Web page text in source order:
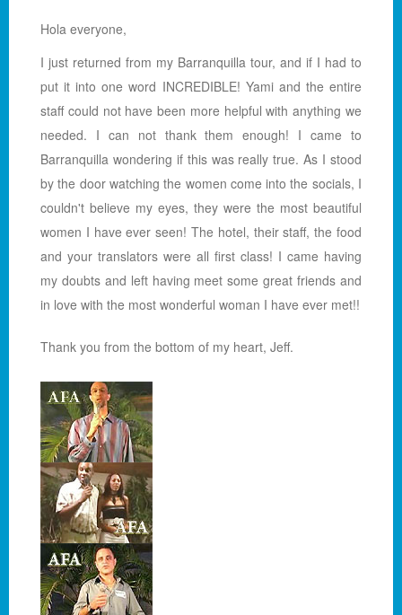
Hola everyone,
I just returned from my Barranquilla tour, and if I had to
put it into one word INCREDIBLE! Yami and the entire
staff could not have been more helpful with anything we
needed. I can not thank them enough! I came to
Barranquilla wondering if this was really true. As I stood
by the door watching the women come into the socials, I
couldn't believe my eyes, they were the most beautiful
women I have ever seen! The hotel, their staff, the food
and your translators were all first class! I came having
my doubts and left having meet some great friends and
in love with the most wonderful woman I have ever met!!
Thank you from the bottom of my heart, Jeff.